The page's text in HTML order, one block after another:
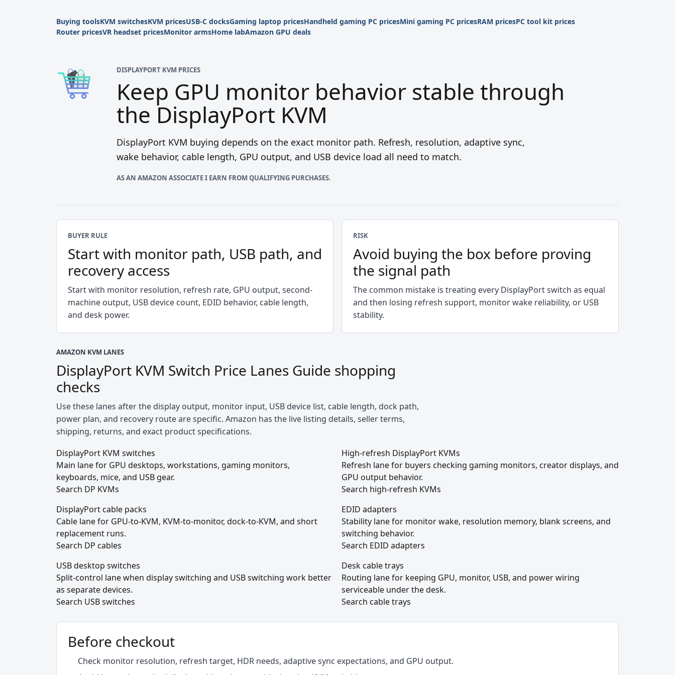
Buying toolsKVM switchesKVM pricesUSB-C docksGaming laptop pricesHandheld gaming PC pricesMini gaming PC pricesRAM pricesPC tool kit prices
Router pricesVR headset pricesMonitor armsHome labAmazon GPU deals
DISPLAYPORT KVM PRICES
Keep GPU monitor behavior stable through
the DisplayPort KVM
DisplayPort KVM buying depends on the exact monitor path. Refresh, resolution, adaptive sync,
wake behavior, cable length, GPU output, and USB device load all need to match.
AS AN AMAZON ASSOCIATE I EARN FROM QUALIFYING PURCHASES.
BUYER RULE
Start with monitor path, USB path, and
recovery access
Start with monitor resolution, refresh rate, GPU output, second-
machine output, USB device count, EDID behavior, cable length,
and desk power.
RISK
Avoid buying the box before proving
the signal path
The common mistake is treating every DisplayPort switch as equal
and then losing refresh support, monitor wake reliability, or USB
stability.
AMAZON KVM LANES
DisplayPort KVM Switch Price Lanes Guide shopping
checks
Use these lanes after the display output, monitor input, USB device list, cable length, dock path,
power plan, and recovery route are specific. Amazon has the live listing details, seller terms,
shipping, returns, and exact product specifications.
DisplayPort KVM switches
Main lane for GPU desktops, workstations, gaming monitors,
keyboards, mice, and USB gear.
Search DP KVMs
High-refresh DisplayPort KVMs
Refresh lane for buyers checking gaming monitors, creator displays, and
GPU output behavior.
Search high-refresh KVMs
DisplayPort cable packs
Cable lane for GPU-to-KVM, KVM-to-monitor, dock-to-KVM, and short
replacement runs.
Search DP cables
EDID adapters
Stability lane for monitor wake, resolution memory, blank screens, and
switching behavior.
Search EDID adapters
USB desktop switches
Split-control lane when display switching and USB switching work better
as separate devices.
Search USB switches
Desk cable trays
Routing lane for keeping GPU, monitor, USB, and power wiring
serviceable under the desk.
Search cable trays
Before checkout
Check monitor resolution, refresh target, HDR needs, adaptive sync expectations, and GPU output.